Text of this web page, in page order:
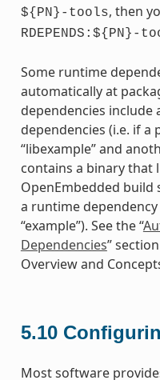
${PN}-tools, then
RDEPENDS:${PN}-
Some runtime
automatically at
dependencies include
dependencies (i.e. if a
“libexample” and
contains a binary that
OpenEmbedded build
a runtime dependency
“example”). See the “
Dependencies”
Overview and
5.10
Most software